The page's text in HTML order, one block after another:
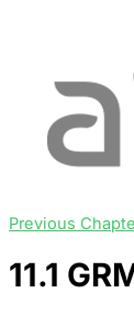
Previous
11.1